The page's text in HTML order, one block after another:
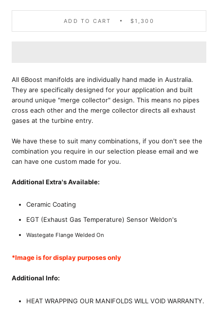
ADD TO CART $1,300
All 6Boost manifolds are individually hand made in Australia.
They are specifically designed for your application and built
around unique "merge collector" design. This means no pipes
cross each other and the merge collector directs all exhaust
gases at the turbine entry.
We have these to suit many combinations, if you don't see the
combination you require in our selection please email and we
can have one custom made for you.
Additional Extra's Available:
Ceramic Coating
EGT (Exhaust Gas Temperature) Sensor Weldon's
Wastegate Flange Welded On
*Image is for display purposes only
Additional Info:
HEAT WRAPPING OUR MANIFOLDS WILL VOID WARRANTY.